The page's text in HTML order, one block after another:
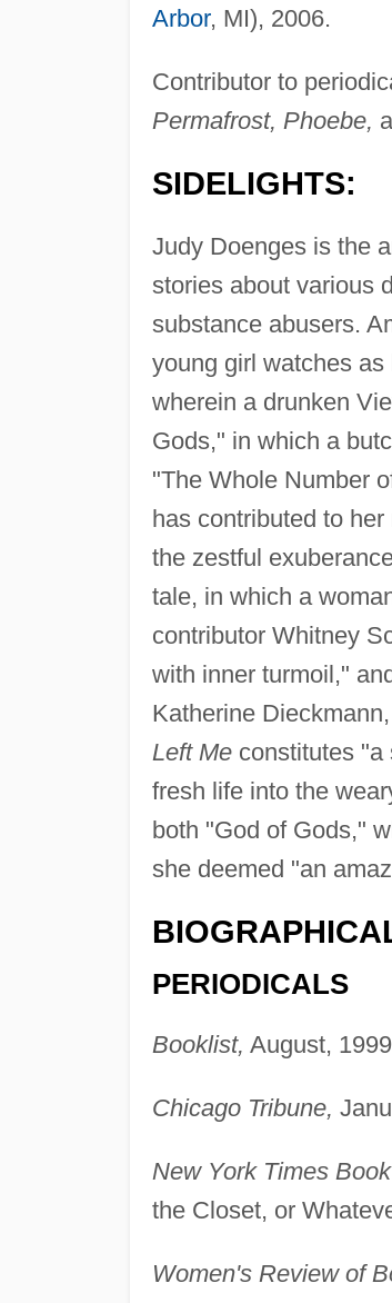
Arbor, MI), 2006.
Contributor to
Permafrost, Phoebe,
SIDELIGHTS:
Judy Doenges is the
stories about various
substance abusers.
young girl watches
wherein a drunken
Gods," in which a
"The Whole Number
has contributed to
the zestful
tale, in which a
contributor Whitney
with inner turmoil,"
Katherine
Left Meconstitutes "a
fresh life into the
both "God of Gods,"
she deemed "an
PERIODICALS
Booklist, August,
Chicago Tribune,
New York Times
the Closet, or
Women's Review of